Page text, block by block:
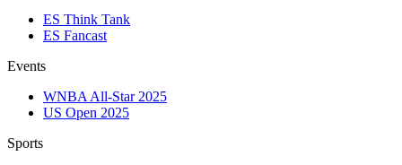
ES Think Tank
ES Fancast
Events
WNBA All-Star 2025
US Open 2025
Sports